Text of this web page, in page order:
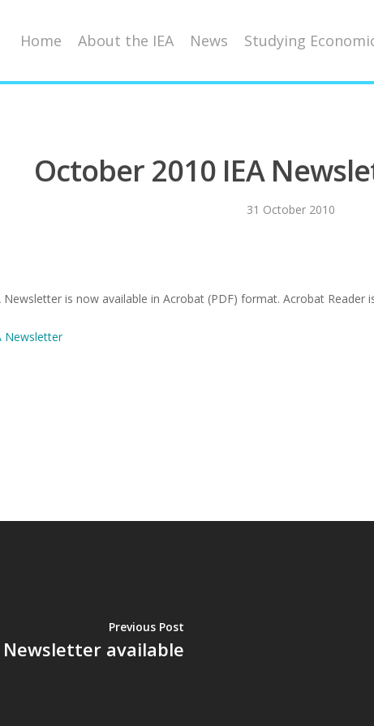
to close
Home About the IEA News Studying
October 2010 IEA
31 October 2010
Newsletter is now available in Acrobat (PDF) format. Acrobat Reader
Newsletter
Previous Post
Newsletter available